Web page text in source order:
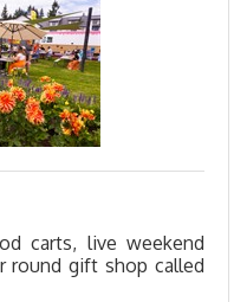
carts, live weekend
round gift shop called